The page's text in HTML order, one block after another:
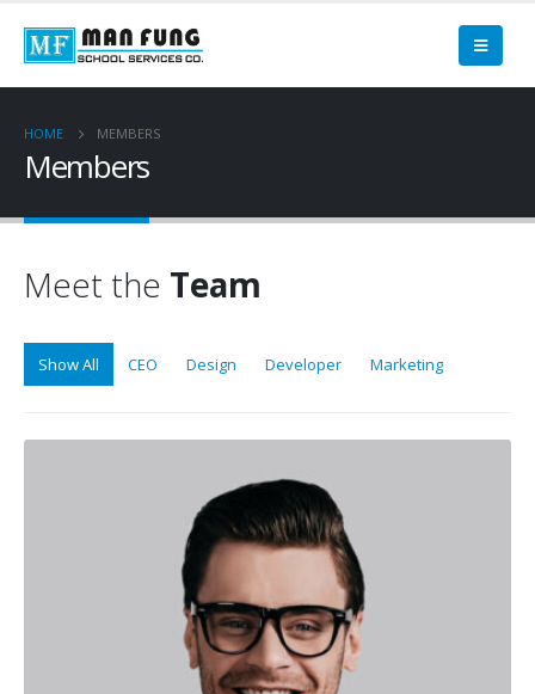
HOME MEMBERS
Members
Meet the Team
Show All CEO Design Developer Marketing